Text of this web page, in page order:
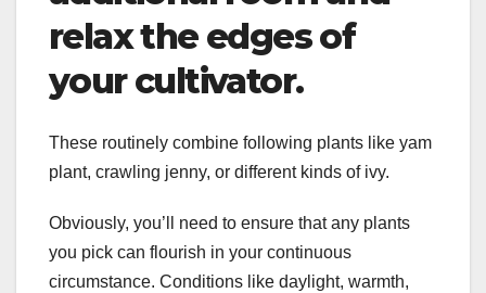
relax the edges of
your cultivator.
These routinely combine following plants like yam
plant, crawling jenny, or different kinds of ivy.
Obviously, you’ll need to ensure that any plants
you pick can flourish in your continuous
circumstance. Conditions like daylight, warmth,